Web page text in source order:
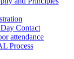
Contact
attendance
Process